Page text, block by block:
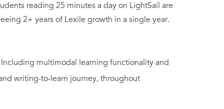
reading 25 minutes a day on LightSail are
2+ years of Lexile growth in a single year.
multimodal learning functionality and
writing-to-learn journey, throughout